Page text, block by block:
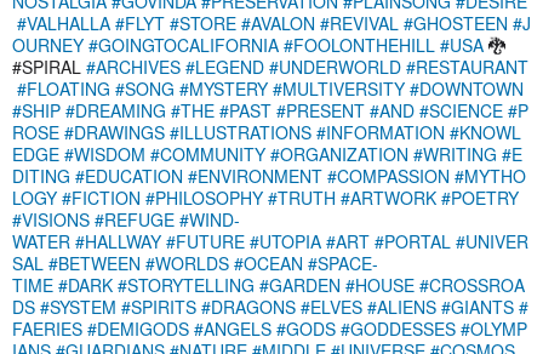
#VALHALLA #FLYT #STORE #AVALON #REVIVAL #GHOSTEEN #J
OURNEY #GOINGTOCALIFORNIA #FOOLONTHEHILL #USA 🐉
#SPIRAL #ARCHIVES #LEGEND #UNDERWORLD #RESTAURANT
#FLOATING #SONG #MYSTERY #MULTIVERSITY #DOWNTOWN
#SHIP #DREAMING #THE #PAST #PRESENT #AND #SCIENCE #P
ROSE #DRAWINGS #ILLUSTRATIONS #INFORMATION #KNOWL
EDGE #WISDOM #COMMUNITY #ORGANIZATION #WRITING #E
DITING #EDUCATION #ENVIRONMENT #COMPASSION #MYTHO
LOGY #FICTION #PHILOSOPHY #TRUTH #ARTWORK #POETRY
#VISIONS #REFUGE #WIND-
WATER #HALLWAY #FUTURE #UTOPIA #ART #PORTAL #UNIVER
SAL #BETWEEN #WORLDS #OCEAN #SPACE-
TIME #DARK #STORYTELLING #GARDEN #HOUSE #CROSSROA
DS #SYSTEM #SPIRITS #DRAGONS #ELVES #ALIENS #GIANTS #
FAERIES #DEMIGODS #ANGELS #GODS #GODDESSES #OLYMP